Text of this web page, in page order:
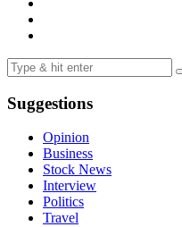
Suggestions
Opinion
Business
Stock News
Interview
Politics
Travel